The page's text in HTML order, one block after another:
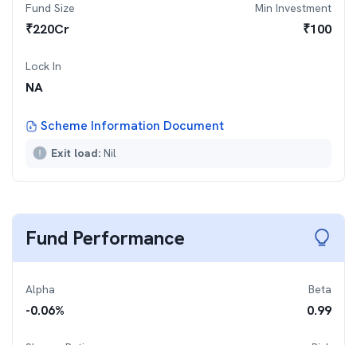
Fund Size
₹220Cr
Min Investment
₹100
Lock In
NA
Scheme Information Document
Exit load: Nil
Fund Performance
Alpha
-0.06%
Beta
0.99